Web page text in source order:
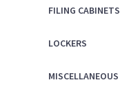
FILING CABINETS
LOCKERS
MISCELLANEOUS